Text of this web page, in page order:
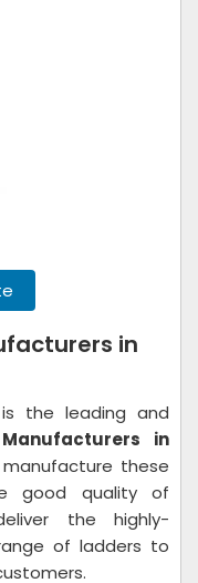
in
the leading and
in
these
good quality of
the highly-
of ladders to